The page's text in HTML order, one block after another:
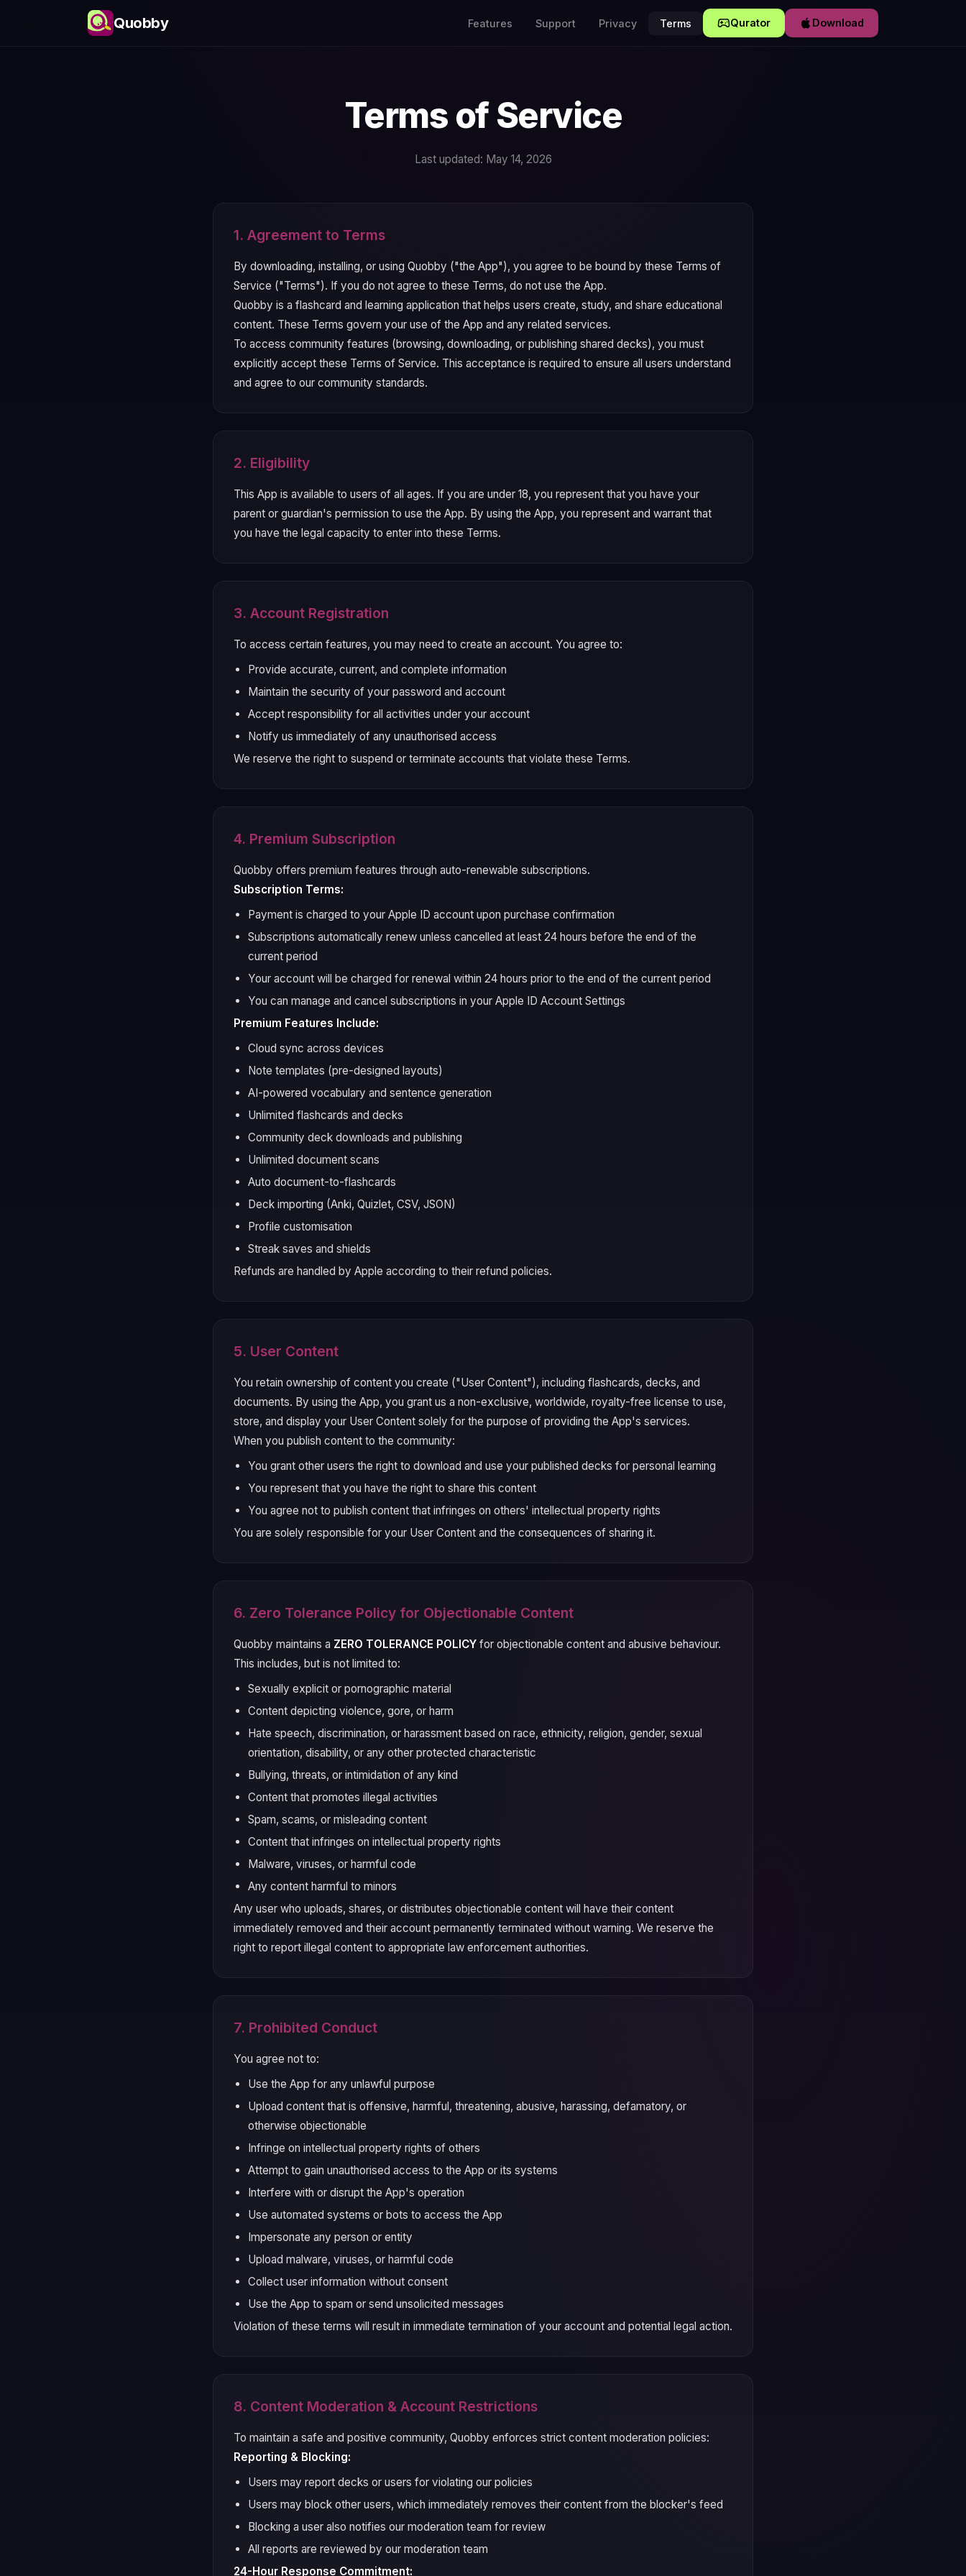
Quobby Features Support Privacy Terms Qurator Download
Terms of Service
Last updated: May 14, 2026
1. Agreement to Terms
By downloading, installing, or using Quobby ("the App"), you agree to be bound by these Terms of
Service ("Terms"). If you do not agree to these Terms, do not use the App.
Quobby is a flashcard and learning application that helps users create, study, and share educational
content. These Terms govern your use of the App and any related services.
To access community features (browsing, downloading, or publishing shared decks), you must
explicitly accept these Terms of Service. This acceptance is required to ensure all users understand
and agree to our community standards.
2. Eligibility
This App is available to users of all ages. If you are under 18, you represent that you have your
parent or guardian's permission to use the App. By using the App, you represent and warrant that
you have the legal capacity to enter into these Terms.
3. Account Registration
To access certain features, you may need to create an account. You agree to:
Provide accurate, current, and complete information
Maintain the security of your password and account
Accept responsibility for all activities under your account
Notify us immediately of any unauthorised access
We reserve the right to suspend or terminate accounts that violate these Terms.
4. Premium Subscription
Quobby offers premium features through auto-renewable subscriptions.
Subscription Terms:
Payment is charged to your Apple ID account upon purchase confirmation
Subscriptions automatically renew unless cancelled at least 24 hours before the end of the
current period
Your account will be charged for renewal within 24 hours prior to the end of the current period
You can manage and cancel subscriptions in your Apple ID Account Settings
Premium Features Include:
Cloud sync across devices
Note templates (pre-designed layouts)
AI-powered vocabulary and sentence generation
Unlimited flashcards and decks
Community deck downloads and publishing
Unlimited document scans
Auto document-to-flashcards
Deck importing (Anki, Quizlet, CSV, JSON)
Profile customisation
Streak saves and shields
Refunds are handled by Apple according to their refund policies.
5. User Content
You retain ownership of content you create ("User Content"), including flashcards, decks, and
documents. By using the App, you grant us a non-exclusive, worldwide, royalty-free license to use,
store, and display your User Content solely for the purpose of providing the App's services.
When you publish content to the community:
You grant other users the right to download and use your published decks for personal learning
You represent that you have the right to share this content
You agree not to publish content that infringes on others' intellectual property rights
You are solely responsible for your User Content and the consequences of sharing it.
6. Zero Tolerance Policy for Objectionable Content
Quobby maintains a ZERO TOLERANCE POLICY for objectionable content and abusive behaviour.
This includes, but is not limited to:
Sexually explicit or pornographic material
Content depicting violence, gore, or harm
Hate speech, discrimination, or harassment based on race, ethnicity, religion, gender, sexual
orientation, disability, or any other protected characteristic
Bullying, threats, or intimidation of any kind
Content that promotes illegal activities
Spam, scams, or misleading content
Content that infringes on intellectual property rights
Malware, viruses, or harmful code
Any content harmful to minors
Any user who uploads, shares, or distributes objectionable content will have their content
immediately removed and their account permanently terminated without warning. We reserve the
right to report illegal content to appropriate law enforcement authorities.
7. Prohibited Conduct
You agree not to:
Use the App for any unlawful purpose
Upload content that is offensive, harmful, threatening, abusive, harassing, defamatory, or
otherwise objectionable
Infringe on intellectual property rights of others
Attempt to gain unauthorised access to the App or its systems
Interfere with or disrupt the App's operation
Use automated systems or bots to access the App
Impersonate any person or entity
Upload malware, viruses, or harmful code
Collect user information without consent
Use the App to spam or send unsolicited messages
Violation of these terms will result in immediate termination of your account and potential legal action.
8. Content Moderation & Account Restrictions
To maintain a safe and positive community, Quobby enforces strict content moderation policies:
Reporting & Blocking:
Users may report decks or users for violating our policies
Users may block other users, which immediately removes their content from the blocker's feed
Blocking a user also notifies our moderation team for review
All reports are reviewed by our moderation team
24-Hour Response Commitment: